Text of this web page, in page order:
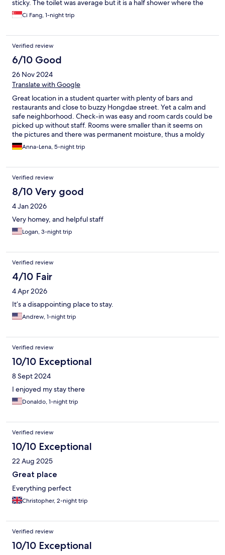
sticky. The toilet was average but it is a half shower where the
shower head and sink tap shared the same water pipe. The lift
also made alot of noise while opening and closing, going up and
average, quite a walk from the subway station and the only
convenience store down the street near the main road is a small
one.
Ci Fang, 1-night trip
Verified review
6/10 Good
26 Nov 2024
Translate with Google
Great location in a student quarter with plenty of bars and
restaurants and close to buzzy Hongdae street. Yet a calm and
safe neighborhood. Check-in was easy and room cards could be
picked up without staff. Rooms were smaller than it seems on
the pictures and there was permanent moisture, thus a moldy
smell too. Cleanliness was below average. The lobby toilet was
dirty and remained the same for minimum 2 days without having
free washing machine and dryer, iron, repellent, unlimited
towels etc.
Anna-Lena, 5-night trip
Verified review
8/10 Very good
4 Jan 2026
Very homey, and helpful staff
Logan, 3-night trip
Verified review
4/10 Fair
4 Apr 2026
It’s a disappointing place to stay.
Andrew, 1-night trip
Verified review
10/10 Exceptional
8 Sept 2024
I enjoyed my stay there
Donaldo, 1-night trip
Verified review
10/10 Exceptional
22 Aug 2025
Great place
Everything perfect
Christopher, 2-night trip
Verified review
10/10 Exceptional